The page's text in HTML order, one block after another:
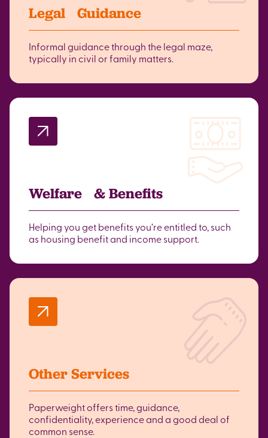
Legal Guidance
Informal guidance through the legal maze,
typically in civil or family matters.
Welfare & Benefits
Helping you get benefits you’re entitled to, such
as housing benefit and income support.
Other Services
Paperweight offers time, guidance,
confidentiality, experience and a good deal of
common sense.